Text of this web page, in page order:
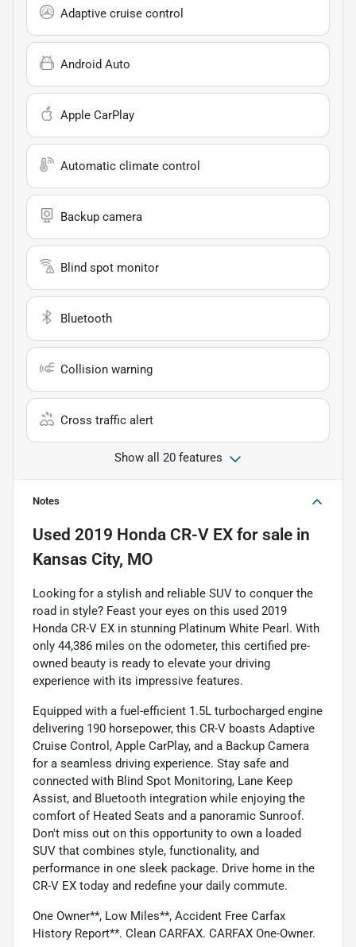
Adaptive cruise control
Android Auto
Apple CarPlay
Automatic climate control
Backup camera
Blind spot monitor
Bluetooth
Collision warning
Cross traffic alert
Show all 20 features
Notes
Used 2019 Honda CR-V EX for sale in
Kansas City, MO
Looking for a stylish and reliable SUV to conquer the
road in style? Feast your eyes on this used 2019
Honda CR-V EX in stunning Platinum White Pearl. With
only 44,386 miles on the odometer, this certified pre-
owned beauty is ready to elevate your driving
experience with its impressive features.
Equipped with a fuel-efficient 1.5L turbocharged engine
delivering 190 horsepower, this CR-V boasts Adaptive
Cruise Control, Apple CarPlay, and a Backup Camera
for a seamless driving experience. Stay safe and
connected with Blind Spot Monitoring, Lane Keep
Assist, and Bluetooth integration while enjoying the
comfort of Heated Seats and a panoramic Sunroof.
Don't miss out on this opportunity to own a loaded
SUV that combines style, functionality, and
performance in one sleek package. Drive home in the
CR-V EX today and redefine your daily commute.
One Owner**, Low Miles**, Accident Free Carfax
History Report**. Clean CARFAX. CARFAX One-Owner.